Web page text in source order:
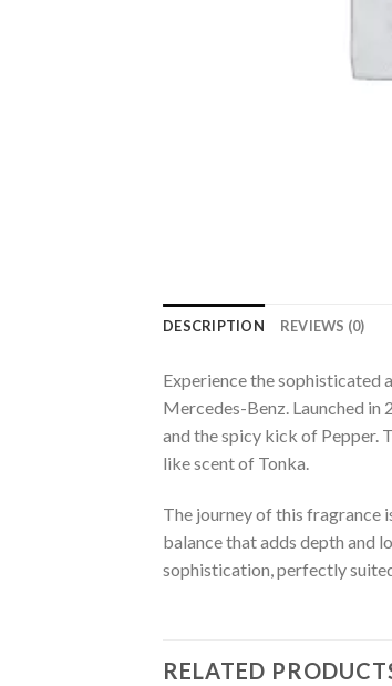
DESCRIPTION REVIEWS (0)
Experience the sophisticated
Mercedes-Benz. Launched
and the spicy kick of Pepper.
like scent of Tonka.
The journey of this fragrance
balance that adds depth and
sophistication, perfectly
RELATED